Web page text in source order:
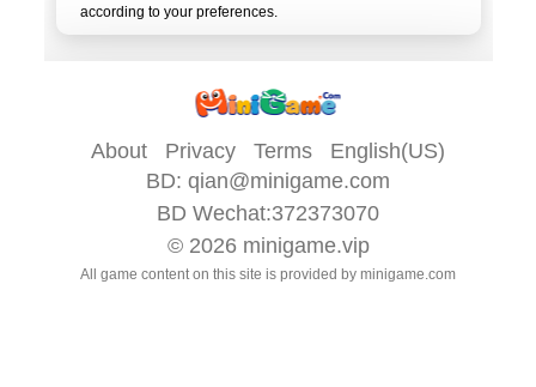
according to your preferences.
About Privacy Terms
English(US)
BD: qian@minigame.com
BD Wechat:372373070
© 2026 minigame.vip
All game content on this site is provided by minigame.com